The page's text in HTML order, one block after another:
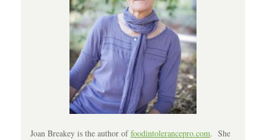
Joan Breakey is the author offoodintolerancepro.com. She